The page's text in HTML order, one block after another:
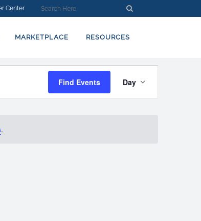
Center
MARKETPLACE RESOURCES
.
Find Events
VIEWS
Day